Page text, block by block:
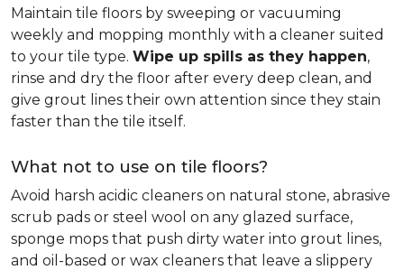
Maintain tile floors by sweeping or vacuuming
weekly and mopping monthly with a cleaner suited
to your tile type. Wipe up spills as they happen,
rinse and dry the floor after every deep clean, and
give grout lines their own attention since they stain
faster than the tile itself.
What not to use on tile floors?
Avoid harsh acidic cleaners on natural stone, abrasive
scrub pads or steel wool on any glazed surface,
sponge mops that push dirty water into grout lines,
and oil-based or wax cleaners that leave a slippery